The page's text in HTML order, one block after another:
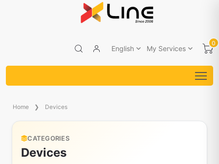
English My Services
0
Home Devices
CATEGORIES
Devices